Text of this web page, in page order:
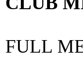
FULL